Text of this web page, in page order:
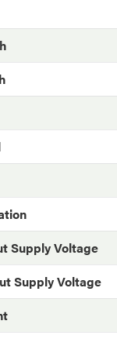
Supply Voltage
Supply Voltage